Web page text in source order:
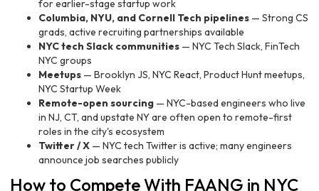
for earlier-stage startup work
Columbia, NYU, and Cornell Tech pipelines — Strong CS
grads, active recruiting partnerships available
NYC tech Slack communities — NYC Tech Slack, FinTech
NYC groups
Meetups — Brooklyn JS, NYC React, Product Hunt meetups,
NYC Startup Week
Remote-open sourcing — NYC-based engineers who live
in NJ, CT, and upstate NY are often open to remote-first
roles in the city's ecosystem
Twitter / X — NYC tech Twitter is active; many engineers
announce job searches publicly
How to Compete With FAANG in NYC